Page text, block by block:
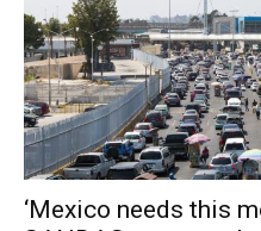
‘Mexico needs this